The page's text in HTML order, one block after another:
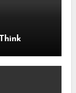
Think